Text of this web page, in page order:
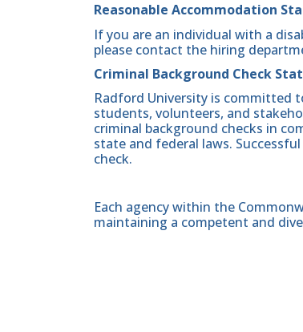
Reasonable Accommodation
If you are an individual with a
please contact the hiring
Criminal Background Check
Radford University is committed
students, volunteers, and
criminal background checks in
state and federal laws.
check.
Each agency within the
maintaining a competent and